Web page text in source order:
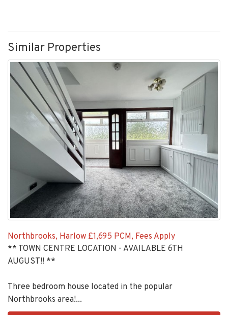
Similar Properties
Northbrooks, Harlow £1,695 PCM, Fees Apply
** TOWN CENTRE LOCATION - AVAILABLE 6TH
AUGUST!! **
Three bedroom house located in the popular
Northbrooks area!...